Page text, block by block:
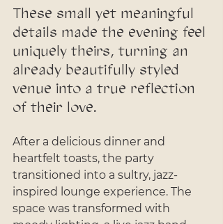
These small yet meaningful
details made the evening feel
uniquely theirs, turning an
already beautifully styled
venue into a true reflection
of their love.
After a delicious dinner and
heartfelt toasts, the party
transitioned into a sultry, jazz-
inspired lounge experience. The
space was transformed with